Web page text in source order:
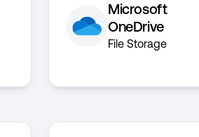
Microsoft
OneDrive
File Storage